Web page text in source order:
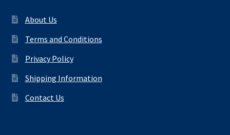
About Us
Terms and Conditions
Privacy Policy
Shipping Information
Contact Us